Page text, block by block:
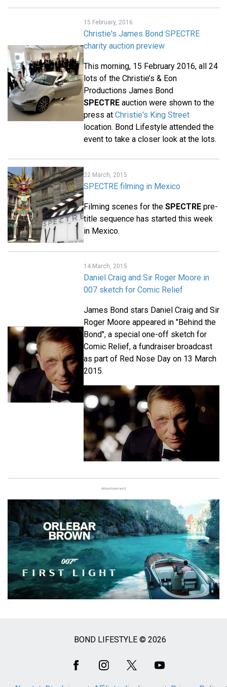
15 February, 2016
Christie's James Bond SPECTRE
charity auction preview
This morning, 15 February 2016, all 24
lots of the Christie’s & Eon
Productions James Bond
SPECTRE auction were shown to the
press at Christie's King Street
location. Bond Lifestyle attended the
event to take a closer look at the lots.
22 March, 2015
SPECTRE filming in Mexico
Filming scenes for the SPECTRE pre-
title sequence has started this week
in Mexico.
14 March, 2015
Daniel Craig and Sir Roger Moore in
007 sketch for Comic Relief
James Bond stars Daniel Craig and Sir
Roger Moore appeared in "Behind the
Bond", a special one-off sketch for
Comic Relief, a fundraiser broadcast
as part of Red Nose Day on 13 March
2015.
Advertisement
BOND LIFESTYLE © 2026